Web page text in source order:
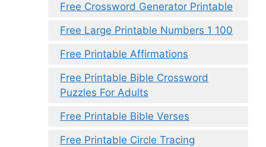
Free Crossword Generator Printable
Free Large Printable Numbers 1 100
Free Printable Affirmations
Free Printable Bible Crossword
Puzzles For Adults
Free Printable Bible Verses
Free Printable Circle Tracing